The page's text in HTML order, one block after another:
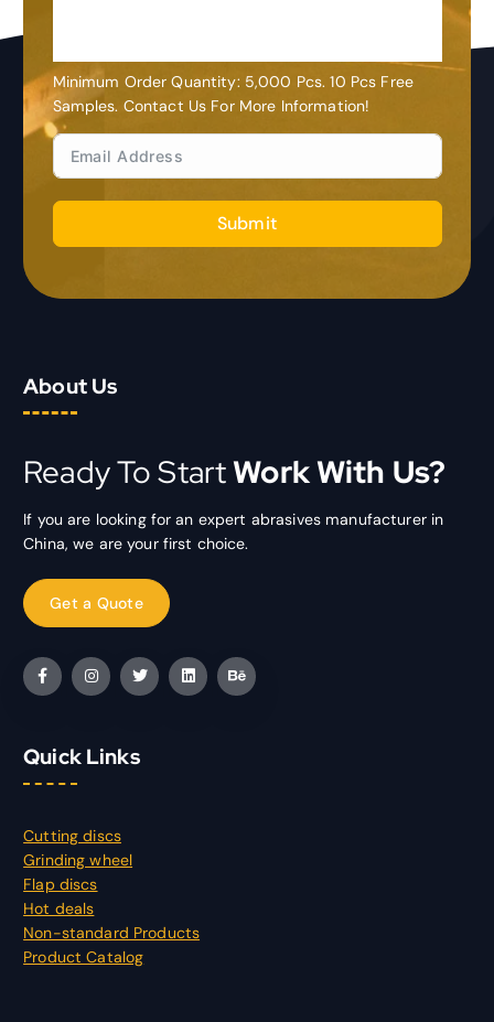
Minimum Order Quantity: 5,000 Pcs. 10 Pcs Free
Samples. Contact Us For More Information!
Submit
About Us
Ready To StartWork With Us?
If you are looking for an expert abrasives manufacturer in
China, we are your first choice.
Quick Links
Cutting discs
Grinding wheel
Flap discs
Hot deals
Non-standard Products
Product Catalog